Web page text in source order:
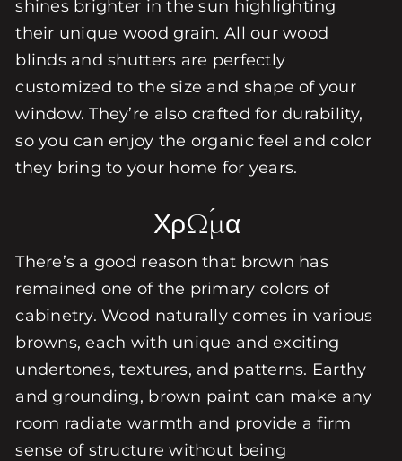
shines brighter in the sun highlighting
their unique wood grain. All our wood
blinds and shutters are perfectly
customized to the size and shape of your
window. They’re also crafted for durability,
so you can enjoy the organic feel and color
they bring to your home for years.
Χρώμα
There’s a good reason that brown has
remained one of the primary colors of
cabinetry. Wood naturally comes in various
browns, each with unique and exciting
undertones, textures, and patterns. Earthy
and grounding, brown paint can make any
room radiate warmth and provide a firm
sense of structure without being